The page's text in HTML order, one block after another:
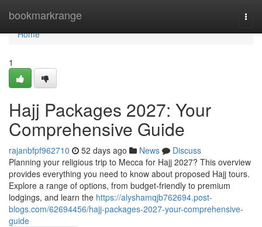
bookmarkrange
Home
Home
1
Hajj Packages 2027: Your
Comprehensive Guide
rajanbfpf962710 52 days ago News
Discuss
Planning your religious trip to Mecca for Hajj 2027? This overview
provides everything you need to know about proposed Hajj tours.
Explore a range of options, from budget-friendly to premium
lodgings, and learn the https://alyshamqjb762694.post-
blogs.com/62694456/hajj-packages-2027-your-comprehensive-
guide